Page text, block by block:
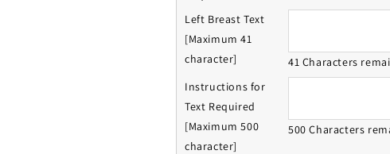
Left Breast Text
[Maximum 41
character]
41 Characters
Instructions for
Text Required
[Maximum 500
character]
500 Characters